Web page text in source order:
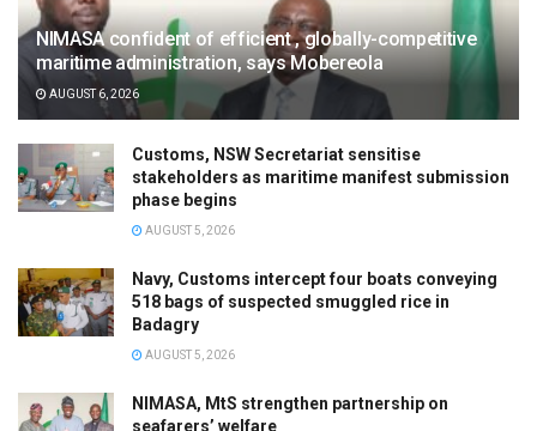
NIMASA confident of efficient , globally-competitive
maritime administration, says Mobereola
AUGUST 6, 2026
Customs, NSW Secretariat sensitise
stakeholders as maritime manifest submission
phase begins
AUGUST 5, 2026
Navy, Customs intercept four boats conveying
518 bags of suspected smuggled rice in
Badagry
AUGUST 5, 2026
NIMASA, MtS strengthen partnership on
seafarers’ welfare